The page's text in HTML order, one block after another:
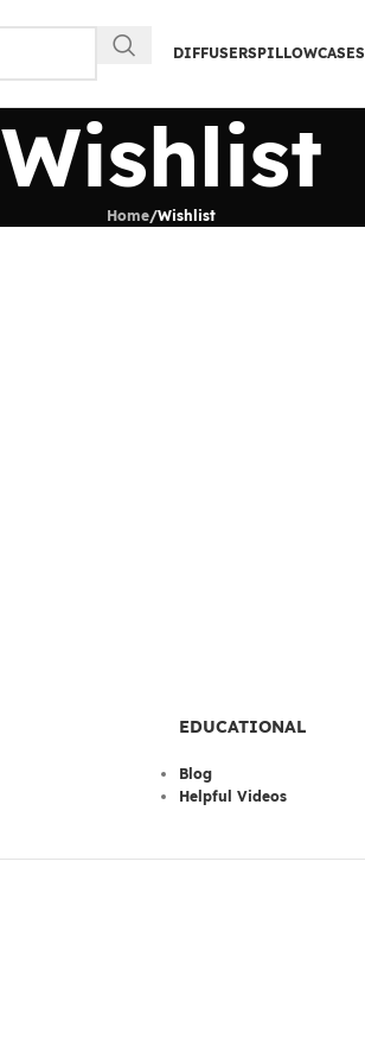
DIFFUSERSPILLOWCASES
Wishlist
Home/Wishlist
EDUCATIONAL
Blog
Helpful Videos